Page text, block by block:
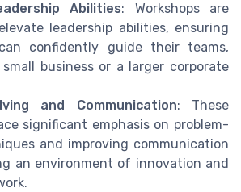
Abilities: Workshops are
leadership abilities, ensuring
confidently guide their teams,
business or a larger corporate
and Communication: These
significant emphasis on problem-
and improving communication
an environment of innovation and